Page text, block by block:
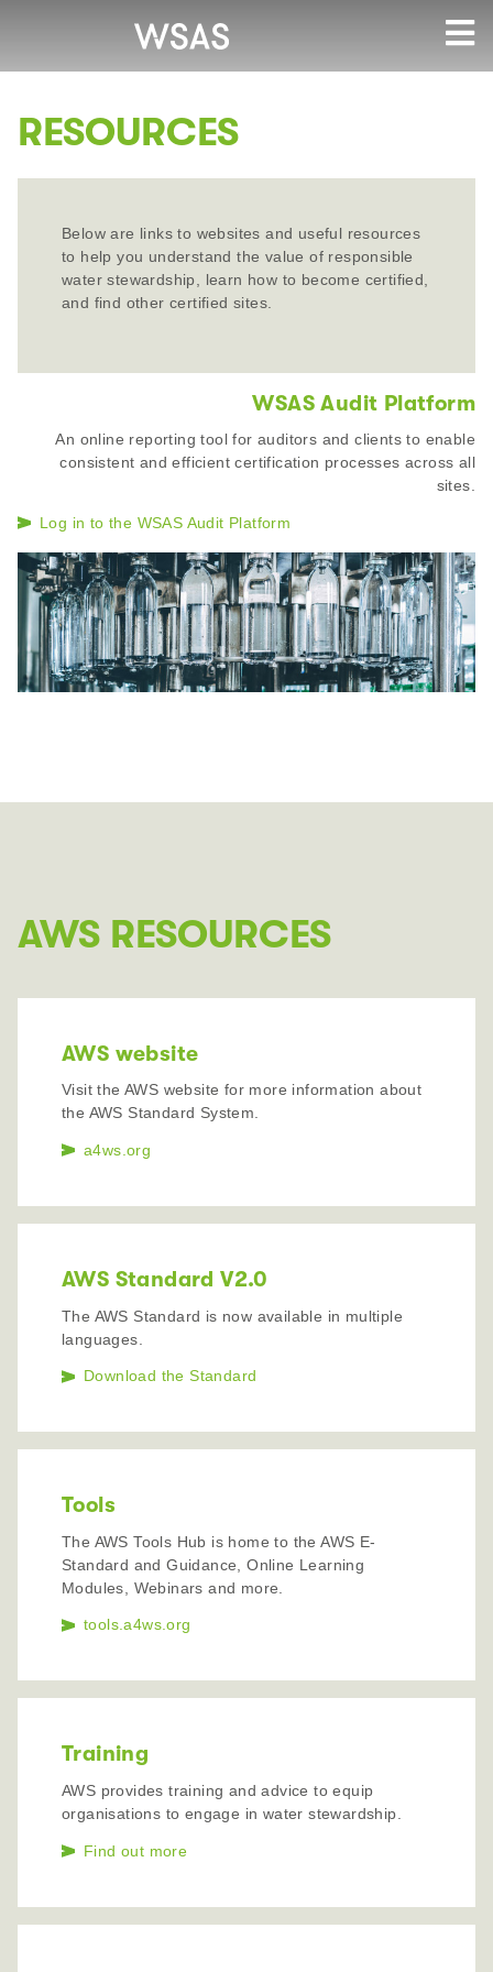
RESOURCES
Below are links to websites and useful resources
to help you understand the value of responsible
water stewardship, learn how to become certified,
and find other certified sites.
WSAS Audit Platform
An online reporting tool for auditors and clients to enable
consistent and efficient certification processes across all
sites.
Log in to the WSAS Audit Platform
AWS RESOURCES
AWS website
Visit the AWS website for more information about
the AWS Standard System.
a4ws.org
AWS Standard V2.0
The AWS Standard is now available in multiple
languages.
Download the Standard
Tools
The AWS Tools Hub is home to the AWS E-
Standard and Guidance, Online Learning
Modules, Webinars and more.
tools.a4ws.org
Training
AWS provides training and advice to equip
organisations to engage in water stewardship.
Find out more